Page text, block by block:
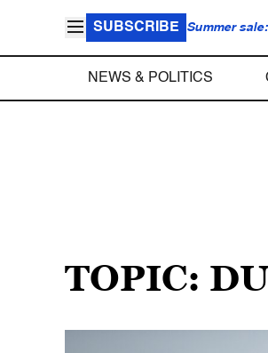
SUBSCRIBE Summer
NEWS & POLITICS
TOPIC: